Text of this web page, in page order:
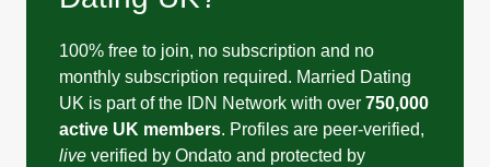
100% free to join, no subscription and no
monthly subscription required. Married Dating
UK is part of the IDN Network with over 750,000
active UK members. Profiles are peer-verified,
live verified by Ondato and protected by